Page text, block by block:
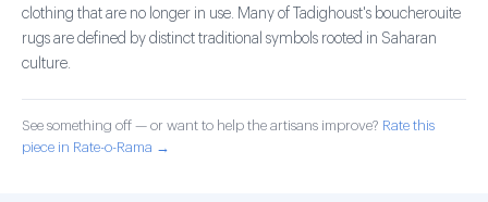
clothing that are no longer in use. Many of Tadighoust's boucherouite
rugs are defined by distinct traditional symbols rooted in Saharan
culture.
See something off — or want to help the artisans improve? Rate this
piece in Rate-o-Rama →